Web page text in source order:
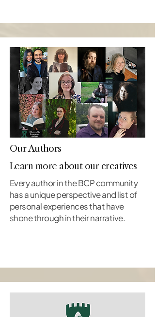
Our Authors
Learn more about our creatives
Every author in the BCP community
has a unique perspective and list of
personal experiences that have
shone through in their narrative.